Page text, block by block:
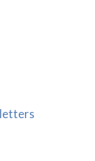
letters